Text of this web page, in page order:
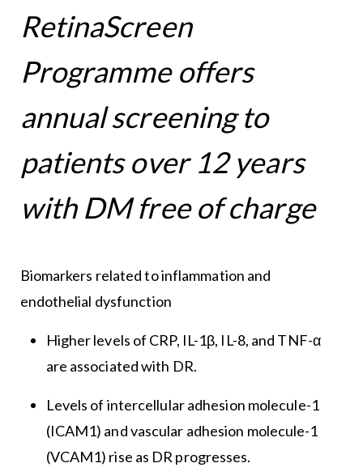
RetinaScreen
Programme offers
annual screening to
patients over 12 years
with DM free of charge
Biomarkers related to inflammation and
endothelial dysfunction
Higher levels of CRP, IL-1β, IL-8, and TNF-α
are associated with DR.
Levels of intercellular adhesion molecule-1
(ICAM1) and vascular adhesion molecule-1
(VCAM1) rise as DR progresses.